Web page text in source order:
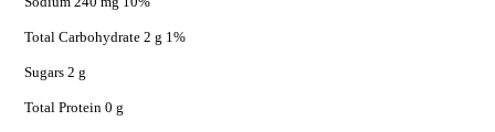
Total Carbohydrate 2 g 1%
Sugars 2 g
Total Protein 0 g